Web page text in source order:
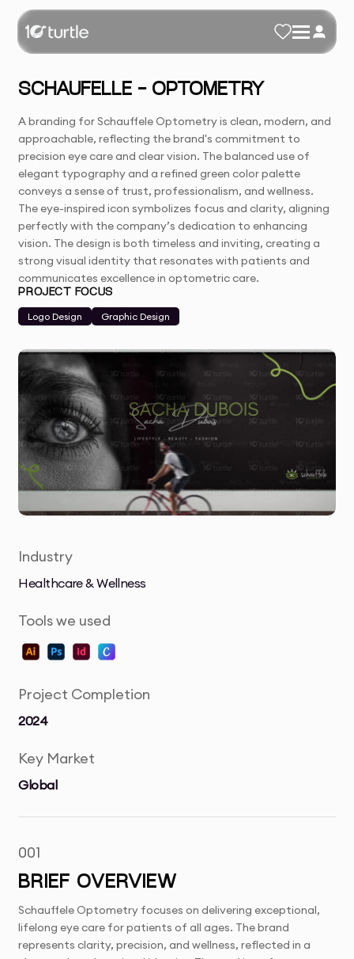
SCHAUFELLE - OPTOMETRY
A branding for Schauffele Optometry is clean, modern, and
approachable, reflecting the brand's commitment to
precision eye care and clear vision. The balanced use of
elegant typography and a refined green color palette
conveys a sense of trust, professionalism, and wellness.
The eye-inspired icon symbolizes focus and clarity, aligning
perfectly with the company’s dedication to enhancing
vision. The design is both timeless and inviting, creating a
strong visual identity that resonates with patients and
communicates excellence in optometric care.
PROJECT FOCUS
Logo Design
Graphic Design
Industry
Healthcare & Wellness
Tools we used
Project Completion
2024
Key Market
Global
001
BRIEF OVERVIEW
Schauffele Optometry focuses on delivering exceptional,
lifelong eye care for patients of all ages. The brand
represents clarity, precision, and wellness, reflected in a